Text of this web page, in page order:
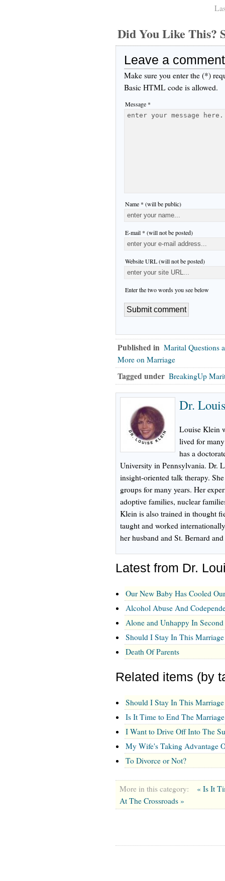
Did You Like This?
Leave a comment
Make sure you enter the (*)
Basic HTML code is allowed.
Message *
Name * (will be public)
E-mail * (will not be posted)
Website URL (will not be posted)
Enter the two words you see below
Published in Marital Questions
More on Marriage
Tagged under BreakingUp
Dr.
Louise Klein
lived for
has a
University in Pennsylvania. Dr.
insight-oriented talk therapy.
groups for many years. Her
adoptive families, nuclear
Klein is also trained in thought
taught and worked
her husband and St. Bernard
Latest from Dr.
Our New Baby Has Cooled
Alcohol Abuse And
Alone and Unhappy In
Should I Stay In This Marriage
Death Of Parents
Related items (by
Should I Stay In This Marriage
Is It Time to End The
I Want to Drive Off Into The
My Wife's Taking Advantage
To Divorce or Not?
More in this category:
« Is It
At The Crossroads »